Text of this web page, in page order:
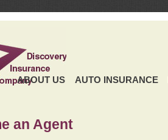
ABOUT US AUTO INSURANCE
an Agent